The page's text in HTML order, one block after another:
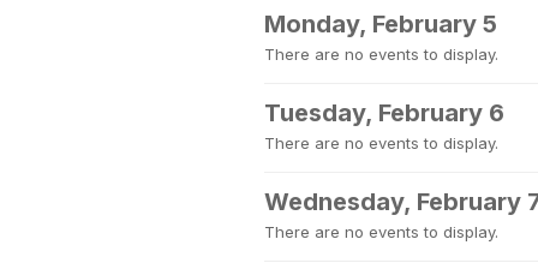
Monday, February 5
There are no events to display.
Tuesday, February 6
There are no events to display.
Wednesday, February
There are no events to display.